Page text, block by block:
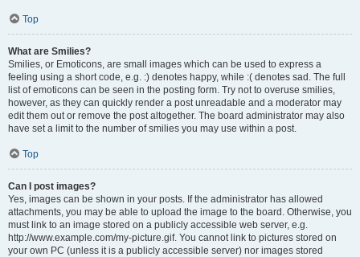
Top
What are Smilies?
Smilies, or Emoticons, are small images which can be used to express a
feeling using a short code, e.g. :) denotes happy, while :( denotes sad. The full
list of emoticons can be seen in the posting form. Try not to overuse smilies,
however, as they can quickly render a post unreadable and a moderator may
edit them out or remove the post altogether. The board administrator may also
have set a limit to the number of smilies you may use within a post.
Top
Can I post images?
Yes, images can be shown in your posts. If the administrator has allowed
attachments, you may be able to upload the image to the board. Otherwise, you
must link to an image stored on a publicly accessible web server, e.g.
http://www.example.com/my-picture.gif. You cannot link to pictures stored on
your own PC (unless it is a publicly accessible server) nor images stored